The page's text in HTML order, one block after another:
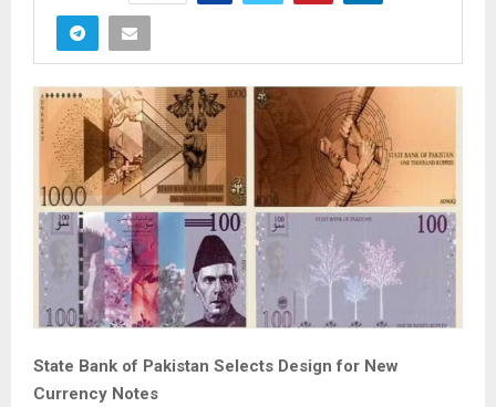
State Bank of Pakistan Selects Design for New
Currency Notes